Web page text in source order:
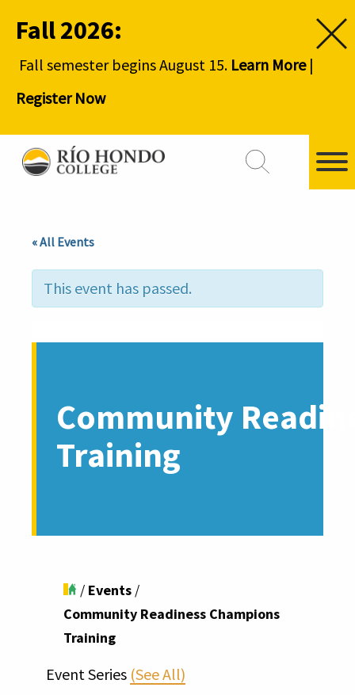
Fall 2026:
Fall semester begins August 15. Learn More|
Register Now
« All Events
This event has passed.
Community
Training
/ Events /
Community Readiness Champions
Training
Event Series (See All)